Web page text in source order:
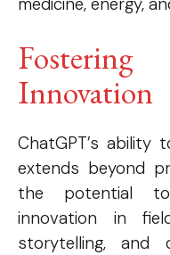
Innovation
ChatGPT’s ability
extends beyond
the potential
innovation in
storytelling, and